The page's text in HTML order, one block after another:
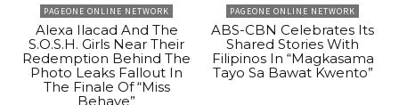
PAGEONE ONLINE NETWORK
Alexa Ilacad And The
S.O.S.H. Girls Near Their
Redemption Behind The
Photo Leaks Fallout In
The Finale Of “Miss
Behave”
PAGEONE ONLINE NETWORK
ABS-CBN Celebrates Its
Shared Stories With
Filipinos In “Magkasama
Tayo Sa Bawat Kwento”